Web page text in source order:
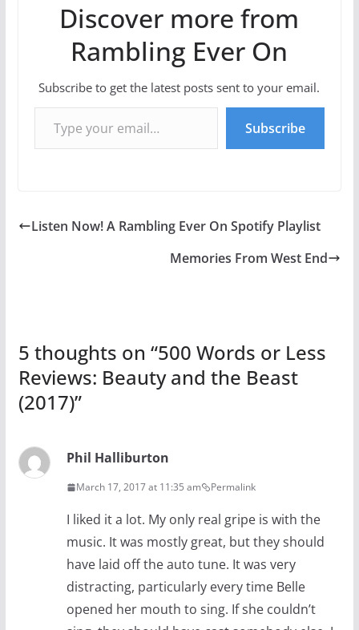
Discover more from
Rambling Ever On
Subscribe to get the latest posts sent to your email.
Type your email…
Subscribe
Listen Now! A Rambling Ever On Spotify Playlist
Memories From West End
5 thoughts on “500 Words or Less
Reviews: Beauty and the Beast
(2017)”
Phil Halliburton
March 17, 2017 at 11:35 am Permalink
I liked it a lot. My only real gripe is with the
music. It was mostly great, but they should
have laid off the auto tune. It was very
distracting, particularly every time Belle
opened her mouth to sing. If she couldn’t